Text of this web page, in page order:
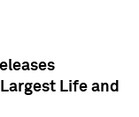
Life and